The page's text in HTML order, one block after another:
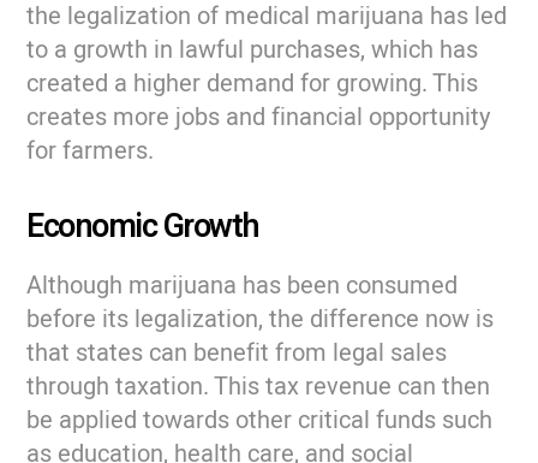
the legalization of medical marijuana has led
to a growth in lawful purchases, which has
created a higher demand for growing. This
creates more jobs and financial opportunity
for farmers.
Economic Growth
Although marijuana has been consumed
before its legalization, the difference now is
that states can benefit from legal sales
through taxation. This tax revenue can then
be applied towards other critical funds such
as education, health care, and social